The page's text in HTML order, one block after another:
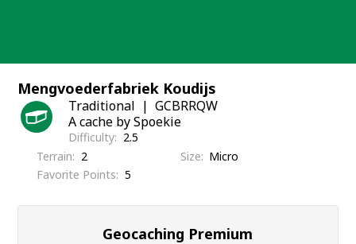
Mengvoederfabriek Koudijs
Traditional
GCBRRQW
A cache by Spoekie
Difficulty
2.5
Terrain
2 Size
Micro
Favorite Points
5
Geocaching Premium